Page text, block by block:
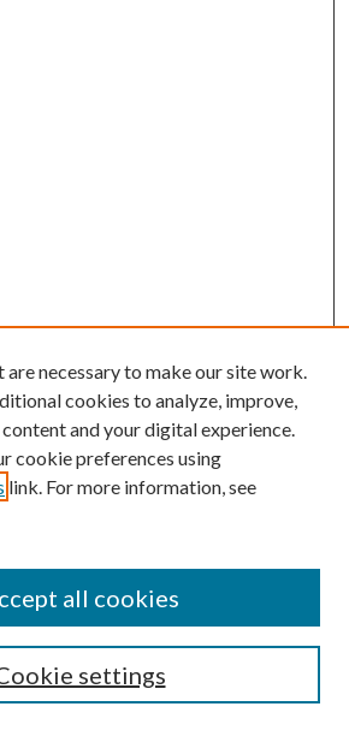
are necessary to make our site work.
cookies to analyze, improve,
and your digital experience.
cookie preferences using
link. For more information, see
settings
all cookies